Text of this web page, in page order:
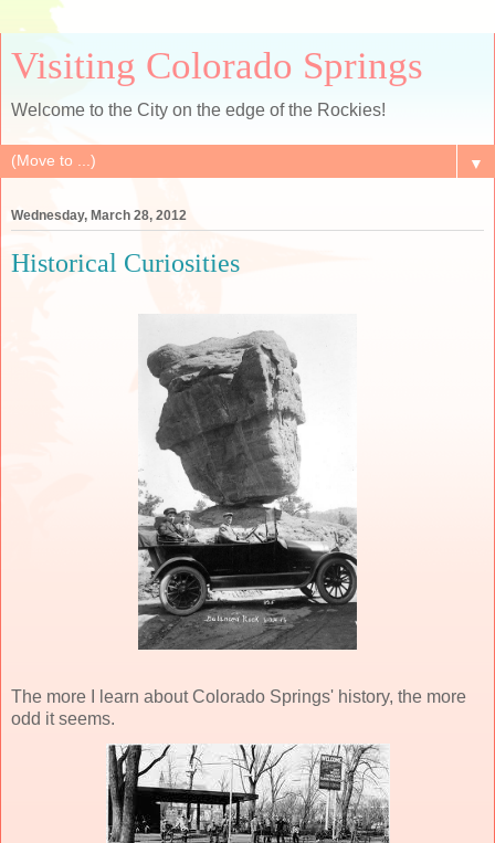
Visiting Colorado Springs
Welcome to the City on the edge of the Rockies!
▼
Wednesday, March 28, 2012
Historical Curiosities
The more I learn about Colorado Springs' history, the more
odd it seems.